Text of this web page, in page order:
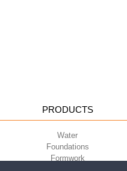
PRODUCTS
Water
Foundations
Formwork